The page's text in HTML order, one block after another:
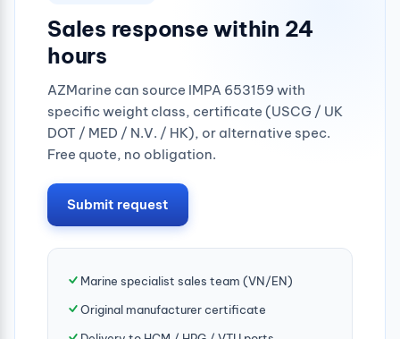
Sales response within 24
hours
AZMarine can source IMPA 653159 with
specific weight class, certificate (USCG / UK
DOT / MED / N.V. / HK), or alternative spec.
Free quote, no obligation.
Submit request
Marine specialist sales team (VN/EN)
Original manufacturer certificate